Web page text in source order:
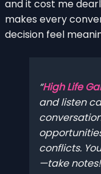
and it cost me
makes every
decision feel
High Life
and listen
conflicts.
—take notes!